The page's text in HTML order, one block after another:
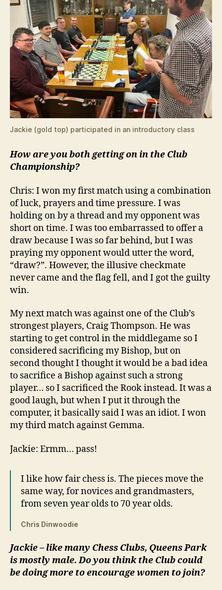
Jackie (gold top) participated in an introductory class
How are you both getting on in the Club
Championship?
Chris: I won my first match using a combination
of luck, prayers and time pressure. I was
holding on by a thread and my opponent was
short on time. I was too embarrassed to offer a
draw because I was so far behind, but I was
praying my opponent would utter the word,
“draw?”. However, the illusive checkmate
never came and the flag fell, and I got the guilty
win.
My next match was against one of the Club’s
strongest players, Craig Thompson. He was
starting to get control in the middlegame so I
considered sacrificing my Bishop, but on
second thought I thought it would be a bad idea
to sacrifice a Bishop against such a strong
player… so I sacrificed the Rook instead. It was a
good laugh, but when I put it through the
computer, it basically said I was an idiot. I won
my third match against Gemma.
Jackie: Ermm… pass!
I like how fair chess is. The pieces move the
same way, for novices and grandmasters,
from seven year olds to 70 year olds.
Chris Dinwoodie
Jackie – like many Chess Clubs, Queens Park
is mostly male. Do you think the Club could
be doing more to encourage women to join?